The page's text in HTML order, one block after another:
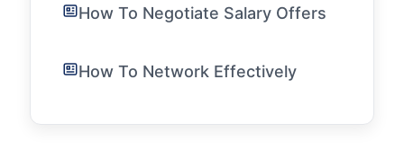
How To Negotiate Salary Offers
How To Network Effectively